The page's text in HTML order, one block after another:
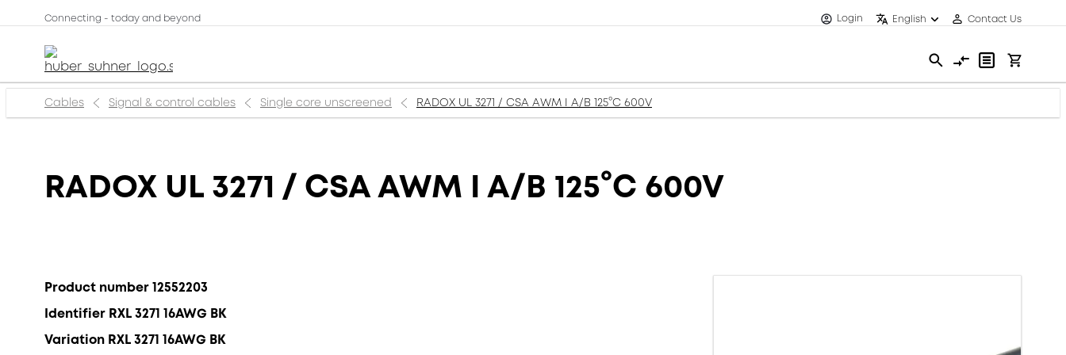
Connecting - today and beyond Login English Contact Us
Cables Signal & control cables Single core unscreened RADOX UL 3271 / CSA AWM I A/B 125°C 600V
RADOX UL 3271 / CSA AWM I A/B 125°C 600V
Product number 12552203
Identifier RXL 3271 16AWG BK
Variation RXL 3271 16AWG BK